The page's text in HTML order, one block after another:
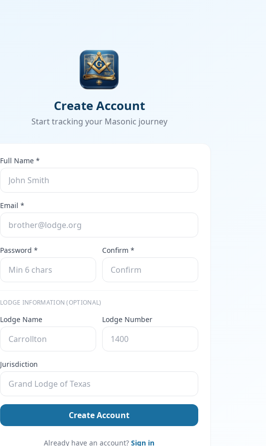
Create Account
Start tracking your Masonic journey
Full Name *
Email *
Password * Confirm *
LODGE INFORMATION (OPTIONAL)
Lodge Name Lodge Number
Jurisdiction
Create Account
Already have an account? Sign in